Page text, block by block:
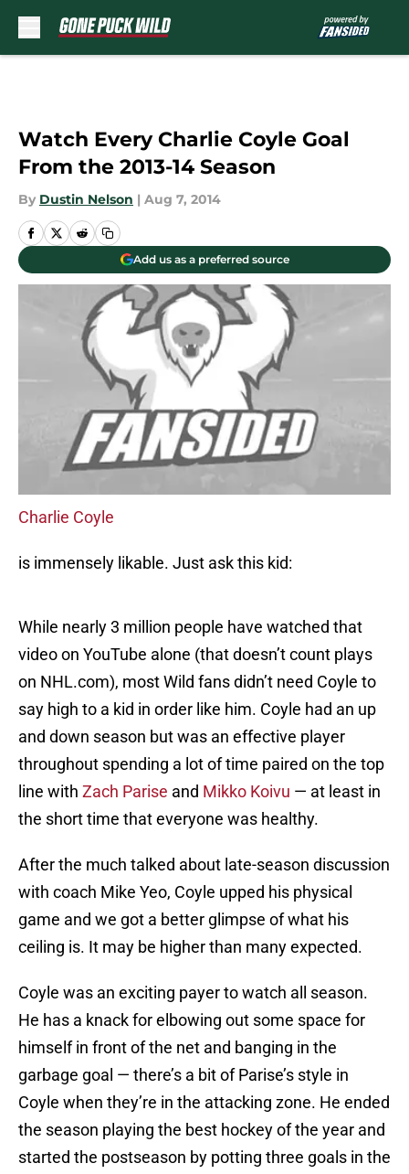
Watch Every Charlie Coyle Goal
From the 2013-14 Season
By Dustin Nelson | Aug 7, 2014
Add us as a preferred source
Charlie Coyle
is immensely likable. Just ask this kid:
While nearly 3 million people have watched that
video on YouTube alone (that doesn’t count plays
on NHL.com), most Wild fans didn’t need Coyle to
say high to a kid in order like him. Coyle had an up
and down season but was an effective player
throughout spending a lot of time paired on the top
line with Zach Parise and Mikko Koivu — at least in
the short time that everyone was healthy.
After the much talked about late-season discussion
with coach Mike Yeo, Coyle upped his physical
game and we got a better glimpse of what his
ceiling is. It may be higher than many expected.
Coyle was an exciting payer to watch all season.
He has a knack for elbowing out some space for
himself in front of the net and banging in the
garbage goal — there’s a bit of Parise’s style in
Coyle when they’re in the attacking zone. He ended
the season playing the best hockey of the year and
started the postseason by potting three goals in the